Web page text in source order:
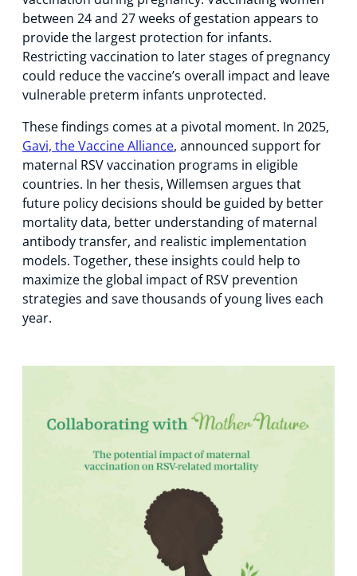
between 24 and 27 weeks of gestation appears to
provide the largest protection for infants.
Restricting vaccination to later stages of pregnancy
could reduce the vaccine’s overall impact and leave
vulnerable preterm infants unprotected.
These findings comes at a pivotal moment. In 2025,
Gavi, the Vaccine Alliance, announced support for
maternal RSV vaccination programs in eligible
countries. In her thesis, Willemsen argues that
future policy decisions should be guided by better
mortality data, better understanding of maternal
antibody transfer, and realistic implementation
models. Together, these insights could help to
maximize the global impact of RSV prevention
strategies and save thousands of young lives each
year.